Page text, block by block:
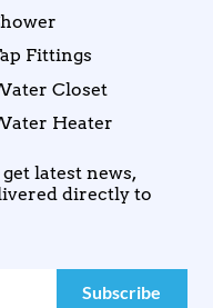
Fittings
Closet
Heater
latest news,
directly to